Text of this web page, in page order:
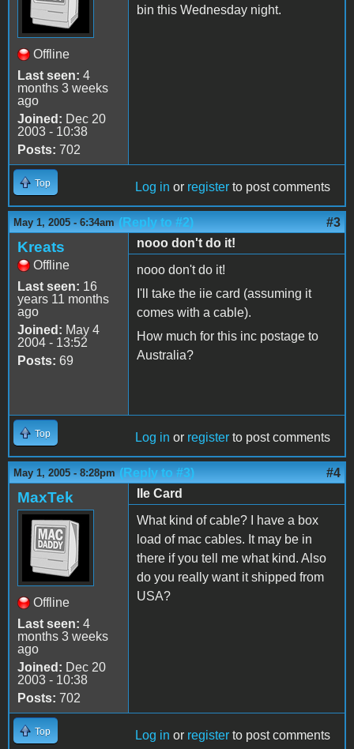
Offline
Last seen: 4
months 3 weeks
ago
Joined: Dec 20
2003 - 10:38
Posts: 702
bin this Wednesday night.
Top Log in or register to post comments
May 1, 2005 - 6:34am (Reply to #2) #3
Kreats
Offline
Last seen: 16
years 11 months
ago
Joined: May 4
2004 - 13:52
Posts: 69
nooo don't do it!
nooo don't do it!
I'll take the iie card (assuming it
comes with a cable).
How much for this inc postage to
Australia?
Top Log in or register to post comments
May 1, 2005 - 8:28pm (Reply to #3) #4
MaxTek
Offline
Last seen: 4
months 3 weeks
ago
Joined: Dec 20
2003 - 10:38
Posts: 702
IIe Card
What kind of cable? I have a box
load of mac cables. It may be in
there if you tell me what kind. Also
do you really want it shipped from
USA?
Top Log in or register to post comments